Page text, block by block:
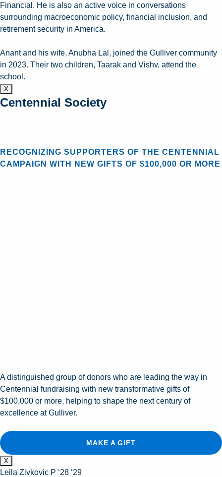
Financial. He is also an active voice in conversations
surrounding macroeconomic policy, financial inclusion, and
retirement security in America.
Anant and his wife, Anubha Lal, joined the Gulliver community
in 2023. Their two children, Taarak and Vishv, attend the
school.
X
Centennial Society
RECOGNIZING SUPPORTERS OF THE CENTENNIAL
CAMPAIGN WITH NEW GIFTS OF $100,000 OR MORE
A distinguished group of donors who are leading the way in
Centennial fundraising with new transformative gifts of
$100,000 or more, helping to shape the next century of
excellence at Gulliver.
MAKE A GIFT
X
Leila Zivkovic P ‘28 ‘29